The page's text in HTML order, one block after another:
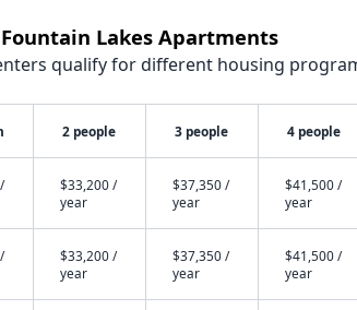
Lakes Apartments
qualify for different housing
2 people 3 people 4 people
$33,200 /
year
$37,350 /
year
$41,500 /
year
$33,200 /
year
$37,350 /
year
$41,500 /
year